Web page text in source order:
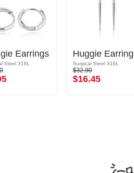
Earrings
Steel 316L
Huggie
Surgical Steel 316L
$32.90
$16.45